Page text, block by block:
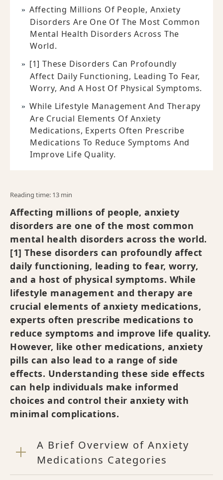
Affecting Millions Of People, Anxiety
Disorders Are One Of The Most Common
Mental Health Disorders Across The
World.
[1] These Disorders Can Profoundly
Affect Daily Functioning, Leading To Fear,
Worry, And A Host Of Physical Symptoms.
While Lifestyle Management And Therapy
Are Crucial Elements Of Anxiety
Medications, Experts Often Prescribe
Medications To Reduce Symptoms And
Improve Life Quality.
Reading time: 13 min
Affecting millions of people, anxiety
disorders are one of the most common
mental health disorders across the world.
[1] These disorders can profoundly affect
daily functioning, leading to fear, worry,
and a host of physical symptoms. While
lifestyle management and therapy are
crucial elements of anxiety medications,
experts often prescribe medications to
reduce symptoms and improve life quality.
However, like other medications, anxiety
pills can also lead to a range of side
effects. Understanding these side effects
can help individuals make informed
choices and control their anxiety with
minimal complications.
A Brief Overview of Anxiety
Medications Categories